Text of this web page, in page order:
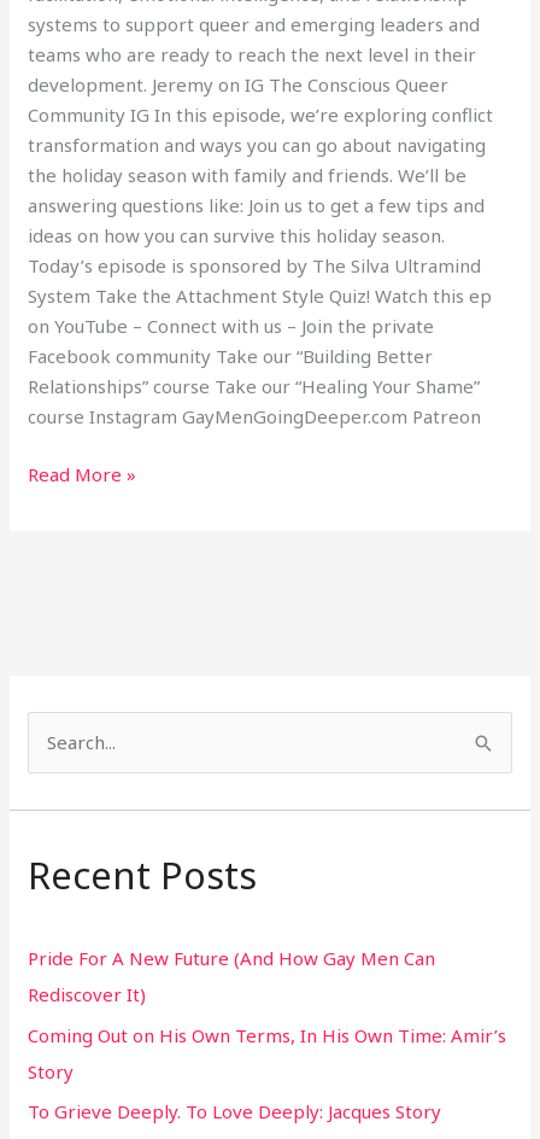
systems to support queer and emerging leaders and
teams who are ready to reach the next level in their
development. Jeremy on IG The Conscious Queer
Community IG In this episode, we’re exploring conflict
transformation and ways you can go about navigating
the holiday season with family and friends. We’ll be
answering questions like: Join us to get a few tips and
ideas on how you can survive this holiday season.
Today’s episode is sponsored by The Silva Ultramind
System Take the Attachment Style Quiz! Watch this ep
on YouTube – Connect with us – Join the private
Facebook community Take our “Building Better
Relationships” course Take our “Healing Your Shame”
course Instagram GayMenGoingDeeper.com Patreon
Read More »
c
f
o
r
:
Recent Posts
Pride For A New Future (And How Gay Men Can
Rediscover It)
Coming Out on His Own Terms, In His Own Time: Amir’s
Story
To Grieve Deeply. To Love Deeply: Jacques Story